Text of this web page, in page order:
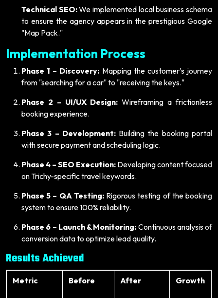
Technical SEO:We implemented local business schema
to ensure the agency appears in the prestigious Google
"Map Pack."
Implementation Process
Phase 1 – Discovery: Mapping the customer's journey
from "searching for a car" to "receiving the keys."
Phase 2 – UI/UX Design: Wireframing a frictionless
booking experience.
Phase 3 – Development:Building the booking portal
with secure payment and scheduling logic.
Phase 4 – SEO Execution: Developing content focused
on Trichy-specific travel keywords.
Phase 5 – QA Testing:Rigorous testing of the booking
system to ensure 100% reliability.
Phase 6 – Launch & Monitoring: Continuous analysis of
conversion data to optimize lead quality.
Results Achieved
Metric Before After Growth